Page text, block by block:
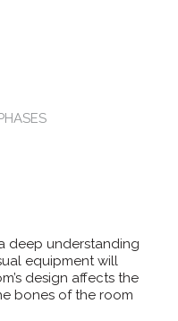
deep understanding
equipment will
design affects the
bones of the room